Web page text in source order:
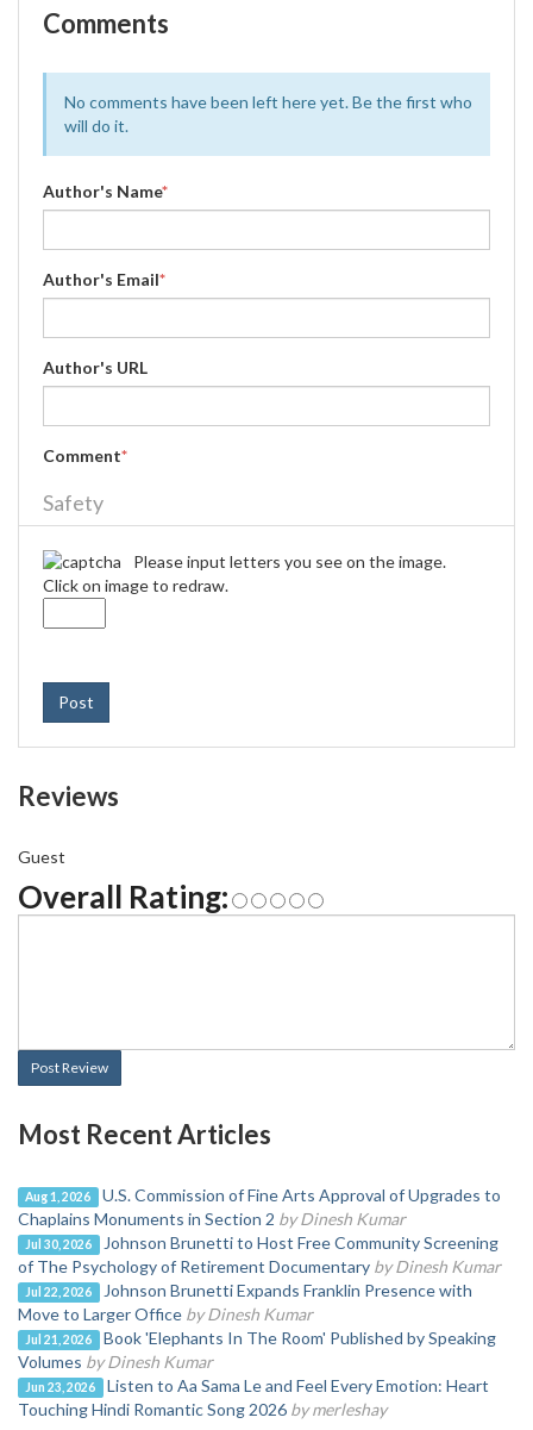
Comments
No comments have been left here yet. Be the first who
will do it.
Author's Name*
Author's Email*
Author's URL
Comment*
Safety
Please input letters you see on the image.
Click on image to redraw.
Post
Reviews
Guest
Overall Rating:
Post Review
Most Recent Articles
Aug 1, 2026
U.S. Commission of Fine Arts Approval of Upgrades to
Chaplains Monuments in Section 2 by Dinesh Kumar
Jul 30, 2026
Johnson Brunetti to Host Free Community Screening
of The Psychology of Retirement Documentary by Dinesh Kumar
Jul 22, 2026
Johnson Brunetti Expands Franklin Presence with
Move to Larger Office by Dinesh Kumar
Jul 21, 2026
Book 'Elephants In The Room' Published by Speaking
Volumes by Dinesh Kumar
Jun 23, 2026
Listen to Aa Sama Le and Feel Every Emotion: Heart
Touching Hindi Romantic Song 2026 by merleshay